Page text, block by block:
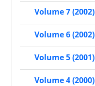
Volume 7 (2002)
Volume 6 (2002)
Volume 5 (2001)
Volume 4 (2000)